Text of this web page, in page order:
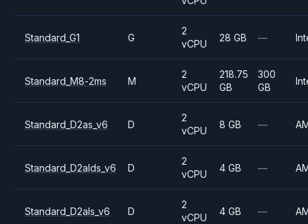
Standard_G1 G
2
vCPU
28 GB —
Standard_M8-2ms M
2
vCPU
218.75
GB
300
GB
Standard_D2as_v6 D
2
vCPU
8 GB —
Standard_D2alds_v6 D
2
vCPU
4 GB —
Standard_D2als_v6 D
2
vCPU
4 GB —